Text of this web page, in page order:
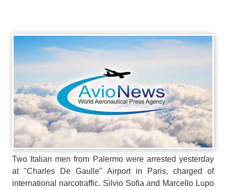
Two Italian men from Palermo were arrested yesterday
at "Charles De Gaulle" Airport in Paris, charged of
international narcotraffic. Silvio Sofia and Marcello Lupo